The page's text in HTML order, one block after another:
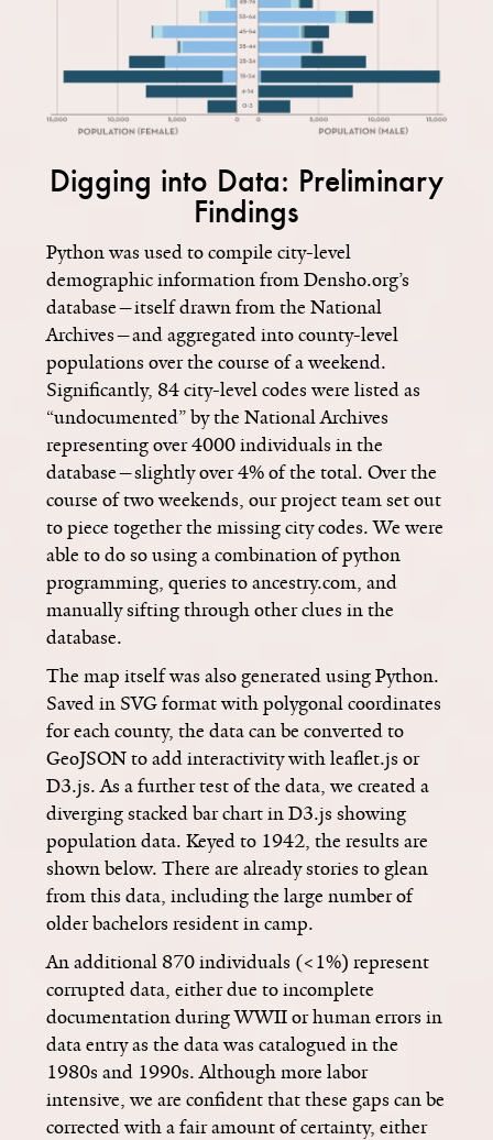
Digging into Data: Preliminary
Findings
Python was used to compile city-level
demographic information from Densho.org’s
database—itself drawn from the National
Archives—and aggregated into county-level
populations over the course of a weekend.
Significantly, 84 city-level codes were listed as
“undocumented” by the National Archives
representing over 4000 individuals in the
database­—slightly over 4% of the total. Over the
course of two weekends, our project team set out
to piece together the missing city codes. We were
able to do so using a combination of python
programming, queries to ancestry.com, and
manually sifting through other clues in the
database.
The map itself was also generated using Python.
Saved in SVG format with polygonal coordinates
for each county, the data can be converted to
GeoJSON to add interactivity with leaflet.js or
D3.js. As a further test of the data, we created a
diverging stacked bar chart in D3.js showing
population data. Keyed to 1942, the results are
shown below. There are already stories to glean
from this data, including the large number of
older bachelors resident in camp.
An additional 870 individuals (<1%) represent
corrupted data, either due to incomplete
documentation during WWII or human errors in
data entry as the data was catalogued in the
1980s and 1990s. Although more labor
intensive, we are confident that these gaps can be
corrected with a fair amount of certainty, either